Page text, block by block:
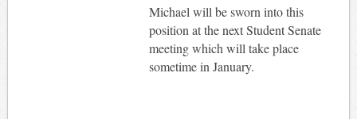
Michael will be sworn into this
position at the next Student Senate
meeting which will take place
sometime in January.